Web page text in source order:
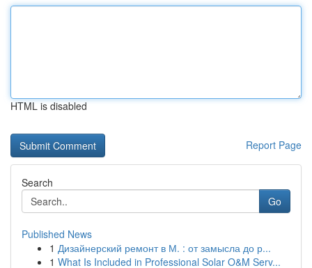
HTML is disabled
Report Page
Search
Go
Published News
1 Дизайнерский ремонт в М. : от замысла до р...
1 What Is Included in Professional Solar O&M Serv...